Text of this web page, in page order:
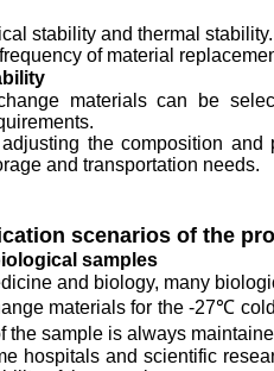
stability and thermal
of material
materials can be
the composition
and transportation needs.
scenarios of the
samples
and biology, many
materials for the -27℃
the sample is always
hospitals and scientific